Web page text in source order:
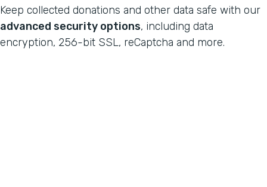
Keep collected donations and other data safe with our
advanced security options, including data
encryption, 256-bit SSL, reCaptcha and more.